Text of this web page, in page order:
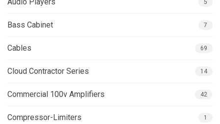
5
Bass Cabinet 7
Cables 69
Cloud Contractor Series 14
Commercial 100v Amplifiers 42
Compressor-Limiters 1